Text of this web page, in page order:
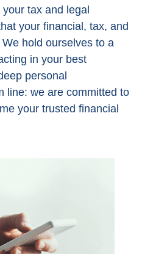
tax and legal
your financial, tax, and
hold ourselves to a
in your best
personal
line: we are committed to
your trusted financial